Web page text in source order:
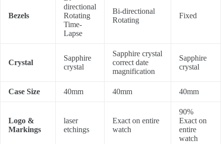
Bezels
directional
Rotating
Time-
Lapse
Bi-directional
Rotating
Fixed
Crystal
Sapphire
crystal
Sapphire crystal
correct date
magnification
Sapphire
crystal
Case Size 40mm 40mm 40mm
Logo &
Markings
laser
etchings
Exact on entire
watch
90%
Exact on
entire
watch